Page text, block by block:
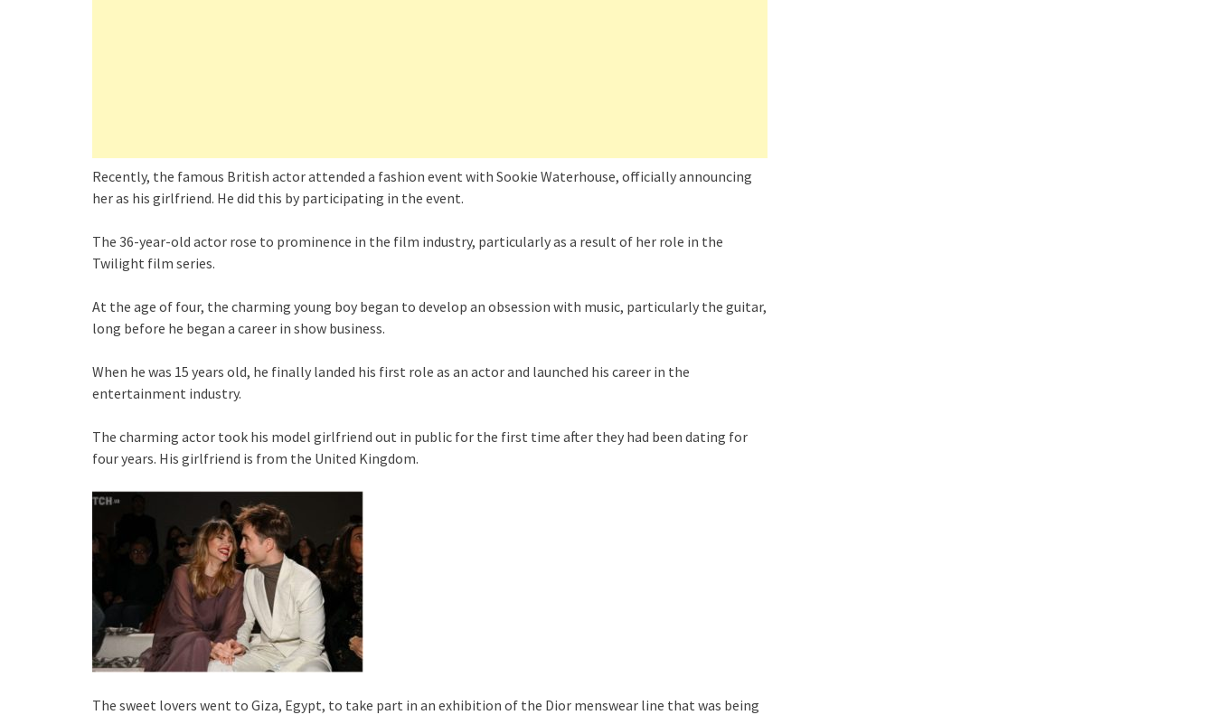
Recently, the famous British actor attended a fashion event with Sookie Waterhouse, officially announcing
her as his girlfriend. He did this by participating in the event.
The 36-year-old actor rose to prominence in the film industry, particularly as a result of her role in the
Twilight film series.
At the age of four, the charming young boy began to develop an obsession with music, particularly the guitar,
long before he began a career in show business.
When he was 15 years old, he finally landed his first role as an actor and launched his career in the
entertainment industry.
The charming actor took his model girlfriend out in public for the first time after they had been dating for
four years. His girlfriend is from the United Kingdom.
The sweet lovers went to Giza, Egypt, to take part in an exhibition of the Dior menswear line that was being